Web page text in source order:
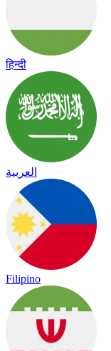
हिन्दी
العربية
Filipino